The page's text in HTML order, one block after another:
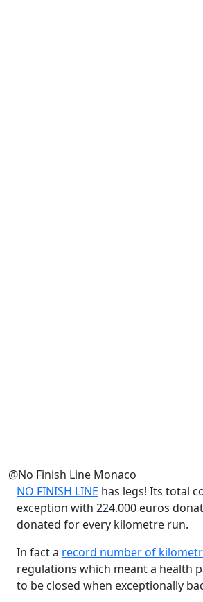
@No Finish Line Monaco
NO FINISH LINE has legs! Its total
exception with 224.000 euros
donated for every kilometre run.
In fact a record number of
regulations which meant a health
to be closed when exceptionally